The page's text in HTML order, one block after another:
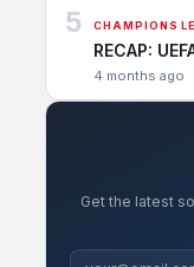
5 CHAMPIONS
RECAP:
4 months ago
Get the latest